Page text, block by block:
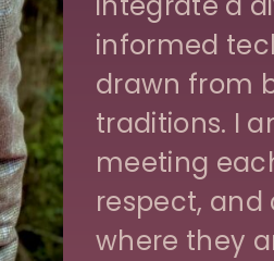
informed
drawn from
traditions. I
meeting
respect,
where they